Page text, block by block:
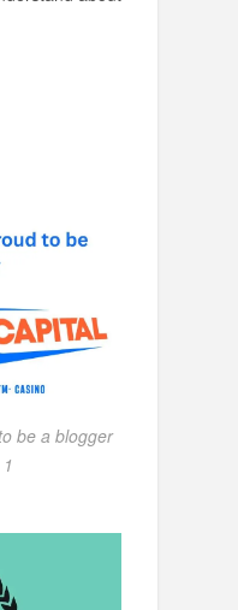
be a blogger